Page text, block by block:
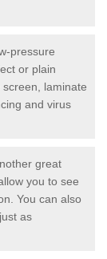
pressure
or plain
laminate
and virus
great
you to see
You can also
as